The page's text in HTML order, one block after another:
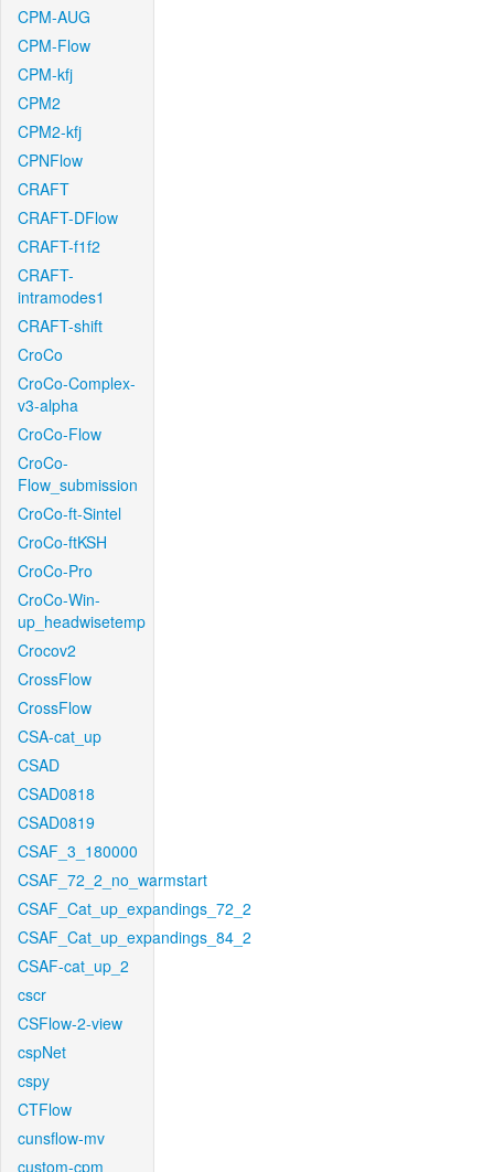
CPM-AUG
CPM-Flow
CPM-kfj
CPM2
CPM2-kfj
CPNFlow
CRAFT
CRAFT-DFlow
CRAFT-f1f2
CRAFT-
intramodes1
CRAFT-shift
CroCo
CroCo-Complex-
v3-alpha
CroCo-Flow
CroCo-
Flow_submission
CroCo-ft-Sintel
CroCo-ftKSH
CroCo-Pro
CroCo-Win-
up_headwisetemp
Crocov2
CrossFlow
CrossFlow
CSA-cat_up
CSAD
CSAD0818
CSAD0819
CSAF_3_180000
CSAF_72_2_no_warmstart
CSAF_Cat_up_expandings_72_2
CSAF_Cat_up_expandings_84_2
CSAF-cat_up_2
cscr
CSFlow-2-view
cspNet
cspy
CTFlow
cunsflow-mv
custom-cpm